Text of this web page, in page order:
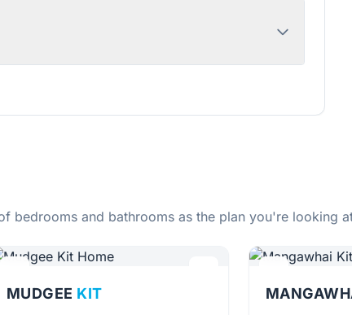
bedrooms and bathrooms as the plan you're looking
MUDGEE KIT